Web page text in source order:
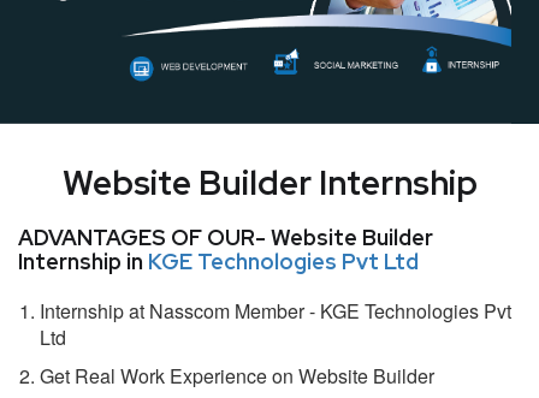
Website Builder Internship
ADVANTAGES OF OUR- Website Builder
Internship in KGE Technologies Pvt Ltd
Internship at Nasscom Member - KGE Technologies Pvt
Ltd
Get Real Work Experience on Website Builder